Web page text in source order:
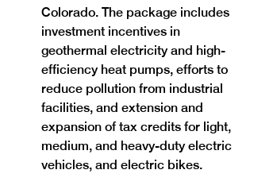
Colorado. The package includes
investment incentives in
geothermal electricity and high-
efficiency heat pumps, efforts to
reduce pollution from industrial
facilities, and extension and
expansion of tax credits for light,
medium, and heavy-duty electric
vehicles, and electric bikes.